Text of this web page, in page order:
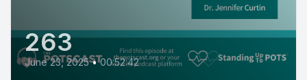
263
June 23, 2025 • 00:52:42